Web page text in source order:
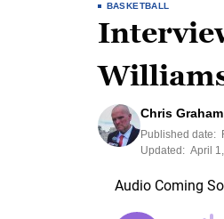
BASKETBALL
Chris Graham
Published date:
Updated: April